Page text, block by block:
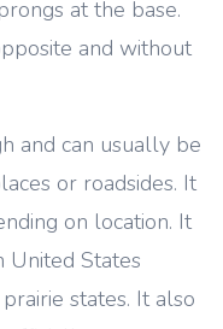
at the base.
and without
and can usually be
or roadsides. It
on location. It
United States
states. It also